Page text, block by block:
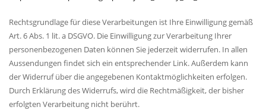
Rechtsgrundlage für diese Verarbeitungen ist Ihre Einwilligung gemäß
Art. 6 Abs. 1 lit. a DSGVO. Die Einwilligung zur Verarbeitung Ihrer
personenbezogenen Daten können Sie jederzeit widerrufen. In allen
Aussendungen findet sich ein entsprechender Link. Außerdem kann
der Widerruf über die angegebenen Kontaktmöglichkeiten erfolgen.
Durch Erklärung des Widerrufs, wird die Rechtmäßigkeit, der bisher
erfolgten Verarbeitung nicht berührt.